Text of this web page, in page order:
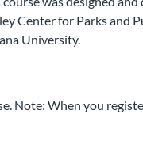
Center for Parks and
University.
Note: When you